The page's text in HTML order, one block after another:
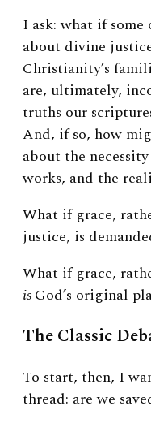
I ask: what if some
about divine
Christianity’s
are, ultimately,
truths our
And, if so, how
about the
works, and the
What if grace,
justice, is
What if grace,
isGod’s original
The Classic
To start, then, I
thread: are we